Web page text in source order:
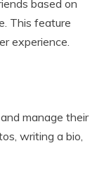
based on
This feature
experience.
manage their
writing a bio,